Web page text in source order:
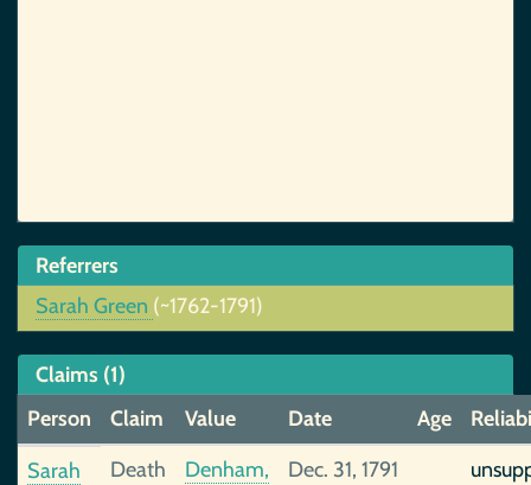
Referrers
Sarah Green (~1762-1791)
Claims (1)
Person
Claim Value Date Age
Sarah
Death
Denham,
Dec. 31, 1791